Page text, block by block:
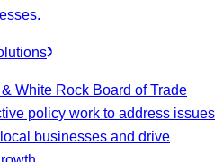
White Rock Board of Trade
policy work to address issues
businesses and drive